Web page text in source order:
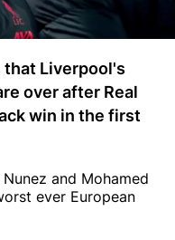
Liverpool's
over after Real
win in the first
and Mohamed
ever European